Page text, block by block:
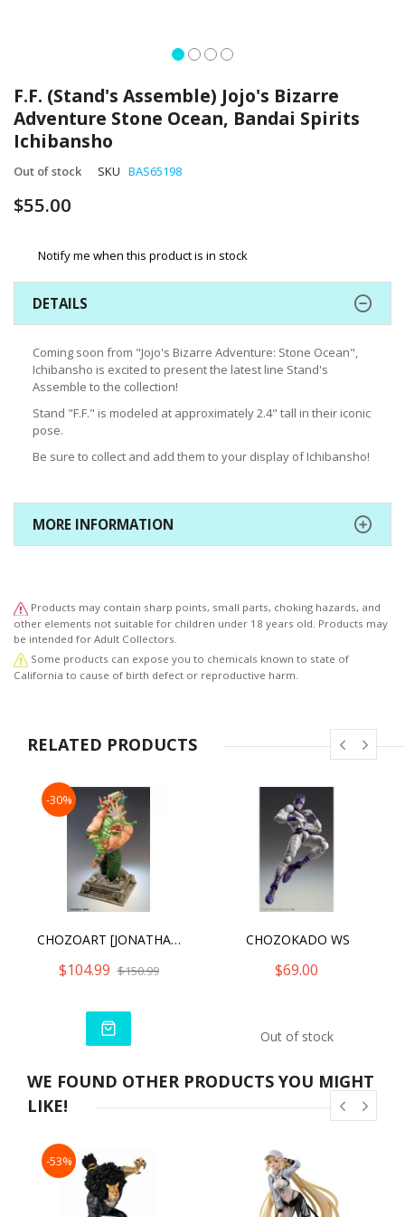
to
the
beginning
of
images
F.F. (Stand's Assemble) Jojo's Bizarre
Adventure Stone Ocean, Bandai Spirits
Ichibansho
Out of stock SKU BAS65198
$55.00
Notify me when this product is in stock
DETAILS
Coming soon from "Jojo's Bizarre Adventure: Stone Ocean",
Ichibansho is excited to present the latest line Stand's
Assemble to the collection!
Stand "F.F." is modeled at approximately 2.4" tall in their iconic
pose.
Be sure to collect and add them to your display of Ichibansho!
MORE INFORMATION
Products may contain sharp points, small parts, choking hazards, and
other elements not suitable for children under 18 years old. Products may
be intended for Adult Collectors.
Some products can expose you to chemicals known to state of
California to cause of birth defect or reproductive harm.
RELATED PRODUCTS
-30%
CHOZOART [JONATHAN JOESTAR]
$104.99 $150.99
CHOZOKADO WS
$69.00
Out of stock
WE FOUND OTHER PRODUCTS YOU MIGHT
LIKE!
-53%